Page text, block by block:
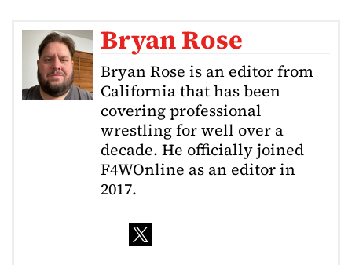
Bryan Rose
Bryan Rose is an editor from
California that has been
covering professional
wrestling for well over a
decade. He officially joined
F4WOnline as an editor in
2017.